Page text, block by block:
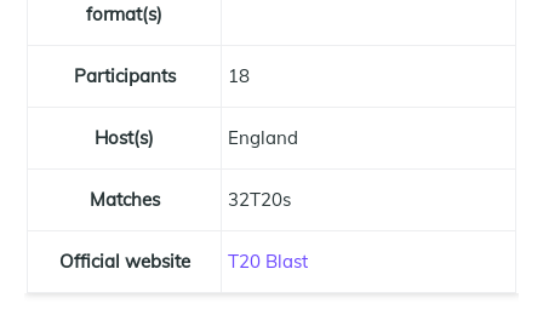
format(s)
Participants 18
Host(s) England
Matches 32T20s
Official website T20 Blast